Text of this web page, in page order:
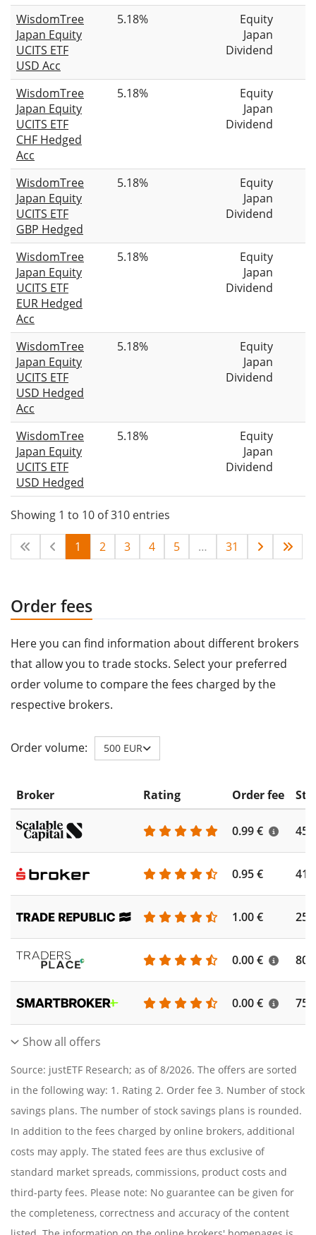
WisdomTree
Japan Equity
UCITS ETF
USD Acc
5.18%
Equity
Japan
Dividend
WisdomTree
Japan Equity
UCITS ETF
CHF Hedged
Acc
5.18%
Equity
Japan
Dividend
WisdomTree
Japan Equity
UCITS ETF
GBP Hedged
5.18%
Equity
Japan
Dividend
WisdomTree
Japan Equity
UCITS ETF
EUR Hedged
Acc
5.18%
Equity
Japan
Dividend
WisdomTree
Japan Equity
UCITS ETF
USD Hedged
Acc
5.18%
Equity
Japan
Dividend
WisdomTree
Japan Equity
UCITS ETF
USD Hedged
5.18%
Equity
Japan
Dividend
Showing 1 to 10 of 310 entries
1 2 3 4 5 … 31
Order fees
Here you can find information about different brokers
that allow you to trade stocks. Select your preferred
order volume to compare the fees charged by the
respective brokers.
Order volume: 500 EUR
Broker Rating Order fee
0.99 €
0.95 €
1.00 €
0.00 €
0.00 €
Show all offers
Source: justETF Research; as of 8/2026. The offers are sorted
in the following way: 1. Rating 2. Order fee 3. Number of stock
savings plans. The number of stock savings plans is rounded.
In addition to the fees charged by online brokers, additional
costs may apply. The stated fees are thus exclusive of
standard market spreads, commissions, product costs and
third-party fees. Please note: No guarantee can be given for
the completeness, correctness and accuracy of the content